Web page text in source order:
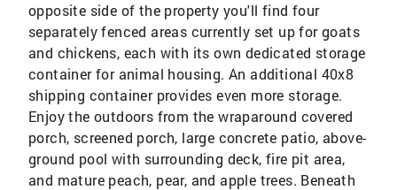
opposite side of the property you'll find four
separately fenced areas currently set up for goats
and chickens, each with its own dedicated storage
container for animal housing. An additional 40x8
shipping container provides even more storage.
Enjoy the outdoors from the wraparound covered
porch, screened porch, large concrete patio, above-
ground pool with surrounding deck, fire pit area,
and mature peach, pear, and apple trees. Beneath